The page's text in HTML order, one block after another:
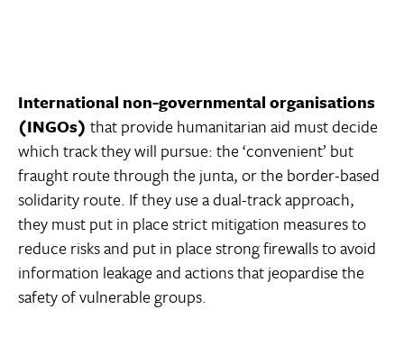
International non-governmental organisations
(INGOs) that provide humanitarian aid must decide
which track they will pursue: the ‘convenient’ but
fraught route through the junta, or the border-based
solidarity route. If they use a dual-track approach,
they must put in place strict mitigation measures to
reduce risks and put in place strong firewalls to avoid
information leakage and actions that jeopardise the
safety of vulnerable groups.